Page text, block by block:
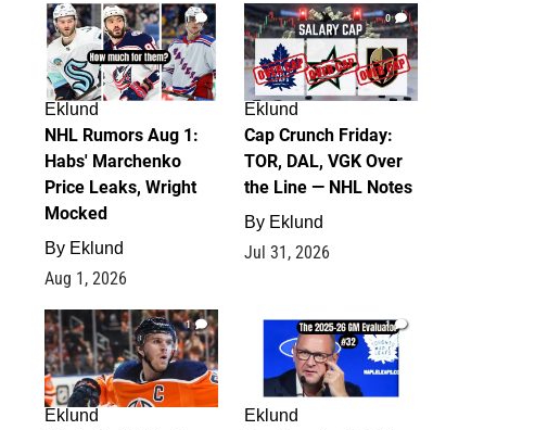
1
Eklund
NHL Rumors Aug 1:
Habs' Marchenko
Price Leaks, Wright
Mocked
By Eklund
Aug 1, 2026
0
Eklund
Cap Crunch Friday:
TOR, DAL, VGK Over
the Line — NHL Notes
By Eklund
Jul 31, 2026
1
Eklund
1
Eklund